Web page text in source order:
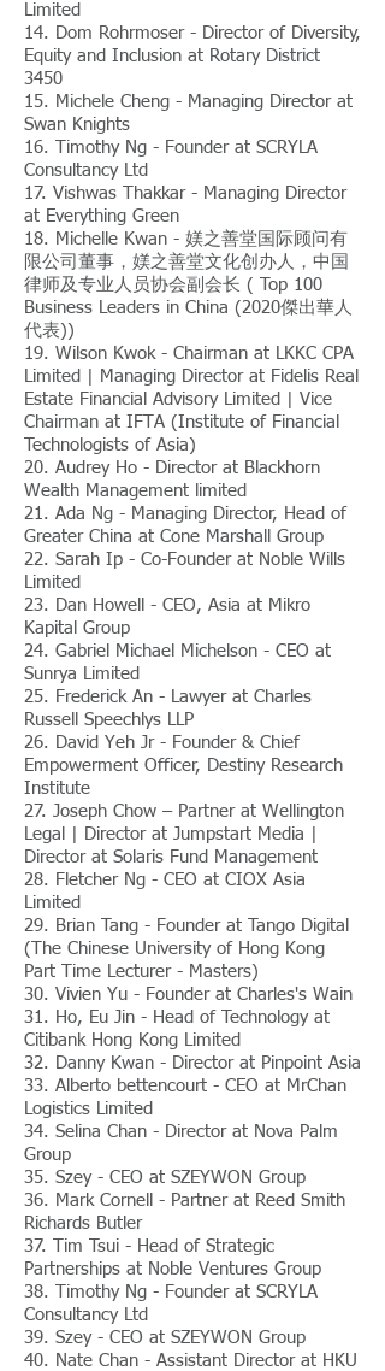
Limited
14. Dom Rohrmoser - Director of Diversity,
Equity and Inclusion at Rotary District
3450
15. Michele Cheng - Managing Director at
Swan Knights
16. Timothy Ng - Founder at SCRYLA
Consultancy Ltd
17. Vishwas Thakkar - Managing Director
at Everything Green
18. Michelle Kwan - 媄之善堂国际顾问有
限公司董事，媄之善堂文化创办人，中国
律师及专业人员协会副会长 ( Top 100
Business Leaders in China (2020傑出華人
代表))
19. Wilson Kwok - Chairman at LKKC CPA
Limited | Managing Director at Fidelis Real
Estate Financial Advisory Limited | Vice
Chairman at IFTA (Institute of Financial
Technologists of Asia)
20. Audrey Ho - Director at Blackhorn
Wealth Management limited
21. Ada Ng - Managing Director, Head of
Greater China at Cone Marshall Group
22. Sarah Ip - Co-Founder at Noble Wills
Limited
23. Dan Howell - CEO, Asia at Mikro
Kapital Group
24. Gabriel Michael Michelson - CEO at
Sunrya Limited
25. Frederick An - Lawyer at Charles
Russell Speechlys LLP
26. David Yeh Jr - Founder & Chief
Empowerment Officer, Destiny Research
Institute
27. Joseph Chow – Partner at Wellington
Legal | Director at Jumpstart Media |
Director at Solaris Fund Management
28. Fletcher Ng - CEO at CIOX Asia
Limited
29. Brian Tang - Founder at Tango Digital
(The Chinese University of Hong Kong
Part Time Lecturer - Masters)
30. Vivien Yu - Founder at Charles's Wain
31. Ho, Eu Jin - Head of Technology at
Citibank Hong Kong Limited
32. Danny Kwan - Director at Pinpoint Asia
33. Alberto bettencourt - CEO at MrChan
Logistics Limited
34. Selina Chan - Director at Nova Palm
Group
35. Szey - CEO at SZEYWON Group
36. Mark Cornell - Partner at Reed Smith
Richards Butler
37. Tim Tsui - Head of Strategic
Partnerships at Noble​ Ventures Group
38. Timothy Ng - Founder at SCRYLA
Consultancy Ltd
39. Szey - CEO at SZEYWON Group
40. Nate Chan - Assistant Director at HKU